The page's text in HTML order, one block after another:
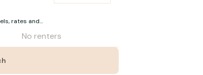
rates and
No renters